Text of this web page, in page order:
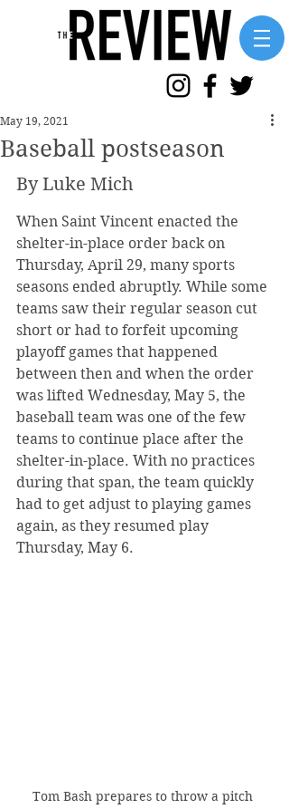
Baseball postseason
May 19, 2021
By Luke Mich
When Saint Vincent enacted the
shelter-in-place order back on
Thursday, April 29, many sports
seasons ended abruptly. While some
teams saw their regular season cut
short or had to forfeit upcoming
playoff games that happened
between then and when the order
was lifted Wednesday, May 5, the
baseball team was one of the few
teams to continue place after the
shelter-in-place. With no practices
during that span, the team quickly
had to get adjust to playing games
again, as they resumed play
Thursday, May 6.
Tom Bash prepares to throw a pitch